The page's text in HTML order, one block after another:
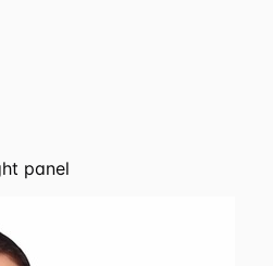
panel